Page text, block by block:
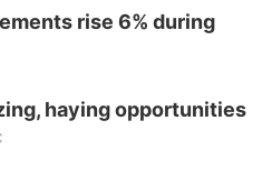
rise 6% during
haying opportunities